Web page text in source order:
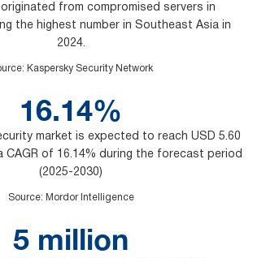
from compromised servers in
the highest number in Southeast Asia in
2024.
: Kaspersky Security Network
16.14%
market is expected to reach USD 5.60
CAGR of 16.14% during the forecast period
(2025-2030)
Source: Mordor Intelligence
5 million